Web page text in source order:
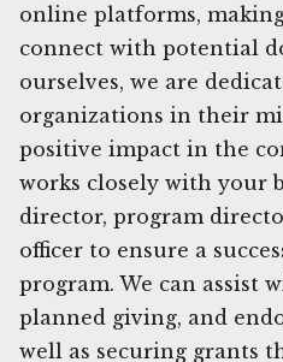
online platforms,
connect with potential
ourselves, we are
organizations in their
positive impact in the
works closely with your
director, program
officer to ensure a
program. We can assist
planned giving, and
well as securing grants